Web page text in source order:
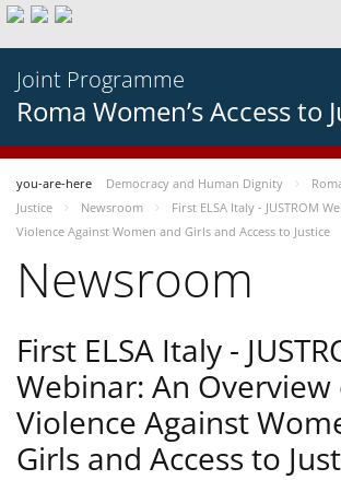
Joint Programme
Roma Women’s Access to
you-are-here Democracy and Human Dignity
Justice
Newsroom
First ELSA Italy - JUSTROM
Violence Against Women and Girls and Access to Justice
Newsroom
First ELSA Italy -
Webinar: An Overview
Violence Against
Girls and Access to